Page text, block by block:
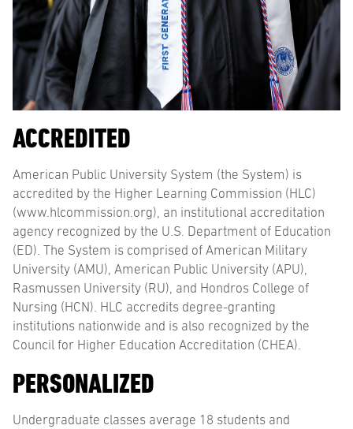
ACCREDITED
American Public University System (the System) is
accredited by the Higher Learning Commission (HLC)
(www.hlcommission.org), an institutional accreditation
agency recognized by the U.S. Department of Education
(ED). The System is comprised of American Military
University (AMU), American Public University (APU),
Rasmussen University (RU), and Hondros College of
Nursing (HCN). HLC accredits degree-granting
institutions nationwide and is also recognized by the
Council for Higher Education Accreditation (CHEA).
PERSONALIZED
Undergraduate classes average 18 students and